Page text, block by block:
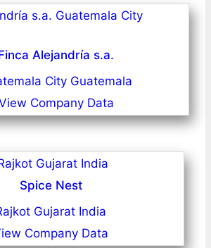
Alejandría s.a.
City Guatemala
Company Data
Spice Nest
Gujarat India
Company Data